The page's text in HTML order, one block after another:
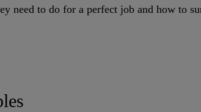
need to do for a perfect job and how to